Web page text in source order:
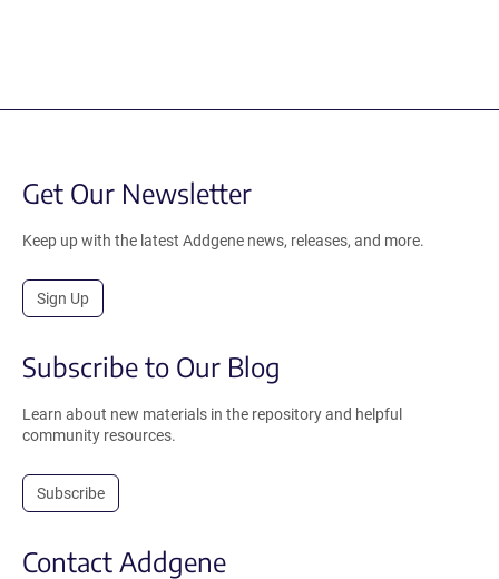
Get Our Newsletter
Keep up with the latest Addgene news, releases, and more.
Sign Up
Subscribe to Our Blog
Learn about new materials in the repository and helpful
community resources.
Subscribe
Contact Addgene